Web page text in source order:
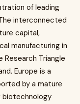
of leading
interconnected
capital,
manufacturing in
Research Triangle
Europe is a
by a mature
biotechnology